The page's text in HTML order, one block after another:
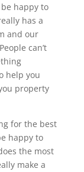
happy to
has a
and our
can’t
help you
property
for the best
happy to
the most
make a